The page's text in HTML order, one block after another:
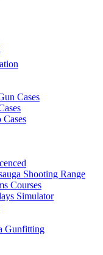
Cases
Shooting Range
Courses
Simulator
Gunfitting